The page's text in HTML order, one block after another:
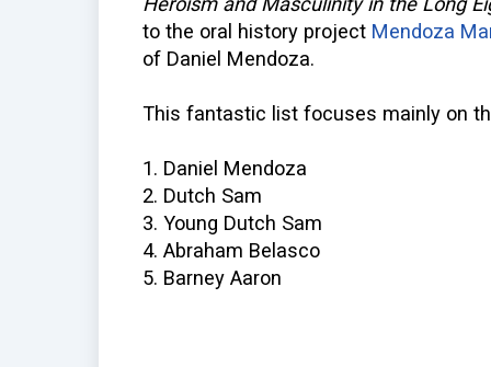
to the oral history project Mendoza
of Daniel Mendoza.
This fantastic list focuses mainly on
1. Daniel Mendoza
2. Dutch Sam
3. Young Dutch Sam
4. Abraham Belasco
5. Barney Aaron